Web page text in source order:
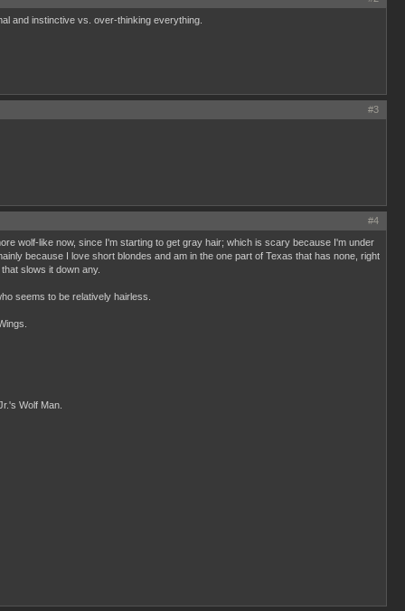
and instinctive vs. over-thinking everything.
#3
#4
wolf-like now, since I'm starting to get gray hair; which is scary because I'm under
because I love short blondes and am in the one part of Texas that has none, right
slows it down any.
seems to be relatively hairless.
Wolf Man.